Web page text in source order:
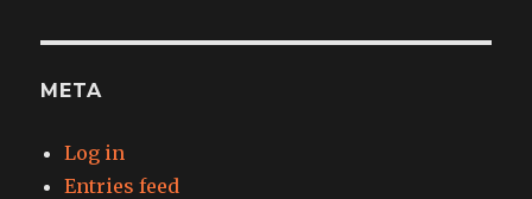
META
Log in
Entries feed